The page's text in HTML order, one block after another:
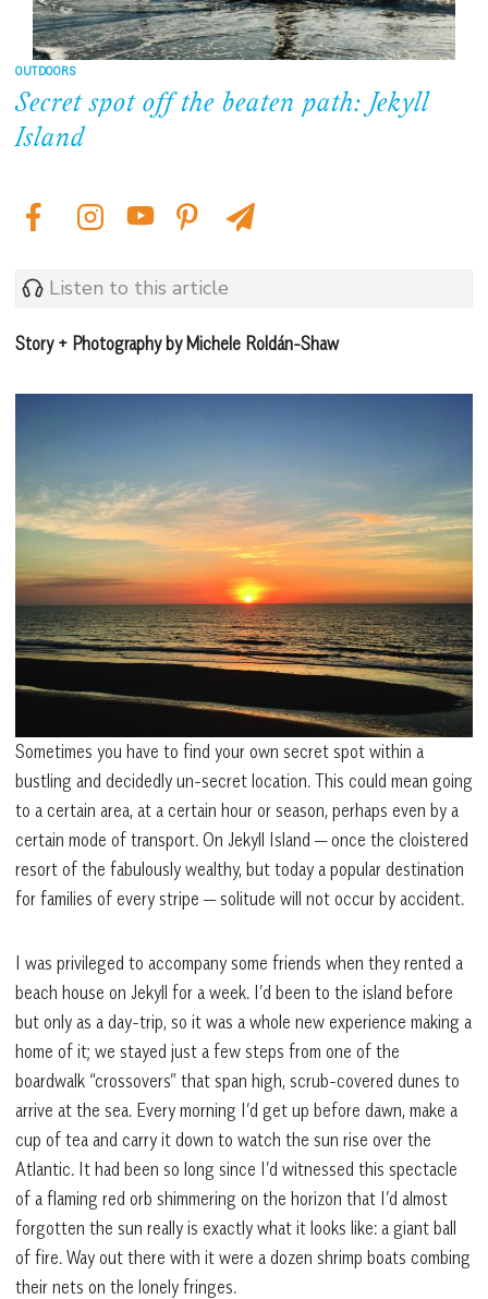
OUTDOORS
Secret spot off the beaten path: Jekyll
Island
Listen to this article
Story + Photography by Michele Roldán-Shaw
Sometimes you have to find your own secret spot within a
bustling and decidedly un-secret location. This could mean going
to a certain area, at a certain hour or season, perhaps even by a
certain mode of transport. On Jekyll Island — once the cloistered
resort of the fabulously wealthy, but today a popular destination
for families of every stripe — solitude will not occur by accident.
I was privileged to accompany some friends when they rented a
beach house on Jekyll for a week. I’d been to the island before
but only as a day-trip, so it was a whole new experience making a
home of it; we stayed just a few steps from one of the
boardwalk “crossovers” that span high, scrub-covered dunes to
arrive at the sea. Every morning I’d get up before dawn, make a
cup of tea and carry it down to watch the sun rise over the
Atlantic. It had been so long since I’d witnessed this spectacle
of a flaming red orb shimmering on the horizon that I’d almost
forgotten the sun really is exactly what it looks like: a giant ball
of fire. Way out there with it were a dozen shrimp boats combing
their nets on the lonely fringes.